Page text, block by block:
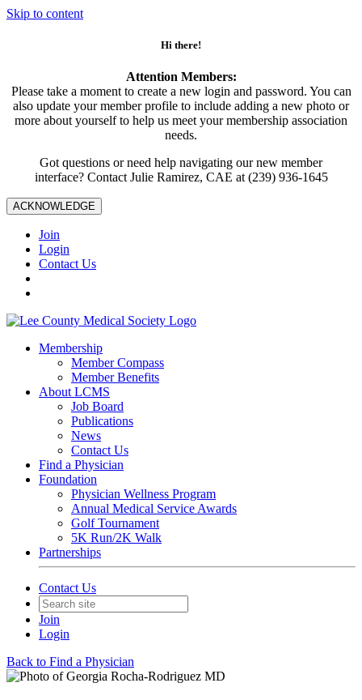
Skip to content
Hi there!
Attention Members:
Please take a moment to create a new login and password. You can
also update your member profile to include adding a new photo or
more about yourself to help us meet your membership association
needs.
Got questions or need help navigating our new member
interface? Contact Julie Ramirez, CAE at (239) 936-1645
ACKNOWLEDGE
Join
Login
Contact Us
Membership
Member Compass
Member Benefits
About LCMS
Job Board
Publications
News
Contact Us
Find a Physician
Foundation
Physician Wellness Program
Annual Medical Service Awards
Golf Tournament
5K Run/2K Walk
Partnerships
Contact Us
Join
Login
Back to Find a Physician